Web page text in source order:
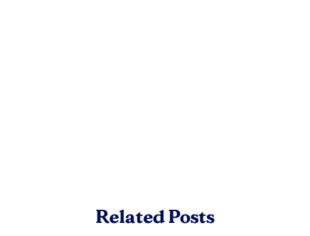
Related Posts